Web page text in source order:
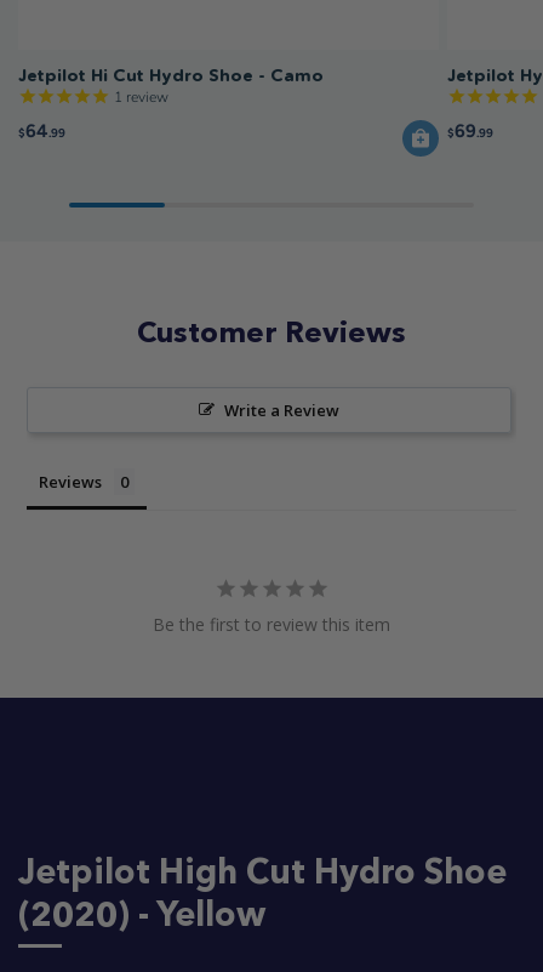
Jetpilot Hi Cut Hydro Shoe - Camo
1 review
$64.99
Jetpilot
$69.99
Customer Reviews
Write a Review
Reviews
Be the first to review this item
Jetpilot High Cut Hydro Shoe
(2020) - Yellow